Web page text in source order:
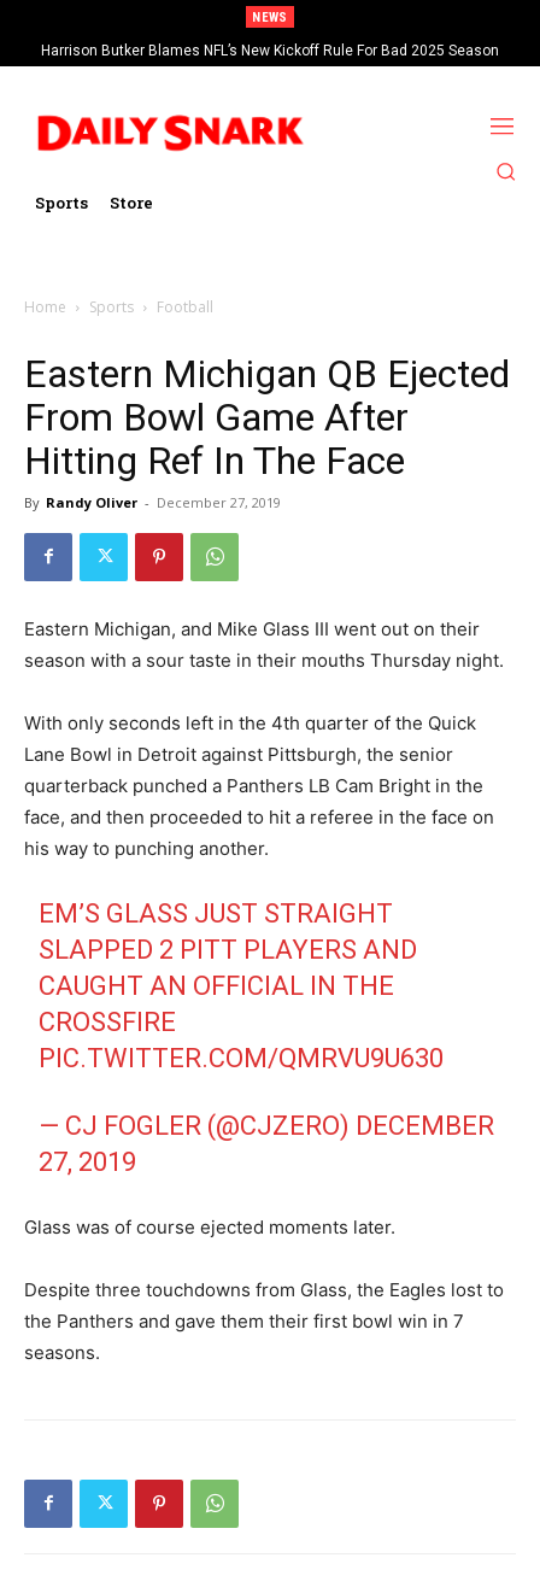
NEWS
Harrison Butker Blames NFL’s New Kickoff Rule For Bad 2025 Season
Sports Store
Home Sports Football
Eastern Michigan QB Ejected
From Bowl Game After
Hitting Ref In The Face
By Randy Oliver - December 27, 2019
Eastern Michigan, and Mike Glass III went out on their
season with a sour taste in their mouths Thursday night.
With only seconds left in the 4th quarter of the Quick
Lane Bowl in Detroit against Pittsburgh, the senior
quarterback punched a Panthers LB Cam Bright in the
face, and then proceeded to hit a referee in the face on
his way to punching another.
EM’S GLASS JUST STRAIGHT
SLAPPED 2 PITT PLAYERS AND
CAUGHT AN OFFICIAL IN THE
CROSSFIRE
PIC.TWITTER.COM/QMRVU9U630
— CJ FOGLER (@CJZERO) DECEMBER
27, 2019
Glass was of course ejected moments later.
Despite three touchdowns from Glass, the Eagles lost to
the Panthers and gave them their first bowl win in 7
seasons.